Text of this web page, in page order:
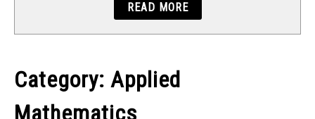
READ MORE
Category: Applied
Mathematics